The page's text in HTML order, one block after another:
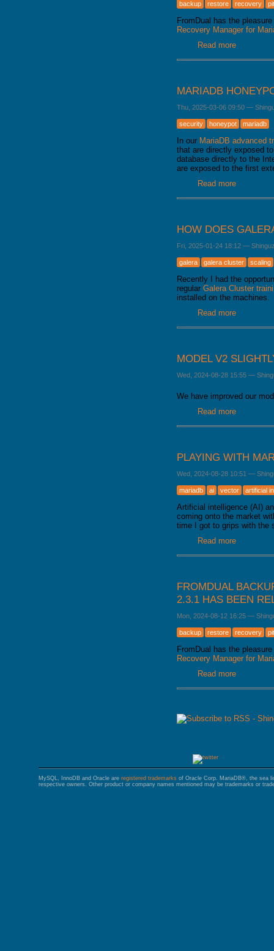
backup restore recovery
FromDual has the
Recovery Manager for
Read moreabout
MARIADB
Thu, 2025-03-06 09:50 —
security honeypot mariadb
In our MariaDB advanced
that are directly exposed
database directly to the
are exposed to the first
Read moreabout
HOW DOES
Fri, 2025-01-24 18:12 —
galera galera cluster scaling
Recently I had the
regular Galera Cluster
installed on the machines.
Read moreabout
MODEL V2
Wed, 2024-08-28 15:55 —
We have improved our
Read moreabout
PLAYING WITH
Wed, 2024-08-28 10:51 —
mariadb ai vector artificial
Artificial intelligence (AI)
coming onto the market
time I got to grips with the
Read moreabout
FROMDUAL
2.3.1 HAS BEEN
Mon, 2024-08-12 16:25 —
backup restore recovery
FromDual has the
Recovery Manager for
Read moreabout
PAGES
MySQL, InnoDB and Oracle are registered trademarks of Oracle Corp. MariaDB®, the sea
respective owners. Other product or company names mentioned may be trademarks or